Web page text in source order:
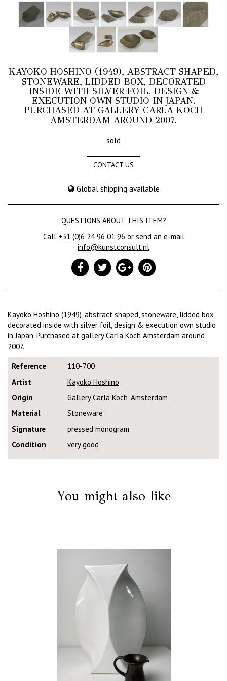
KAYOKO HOSHINO (1949), ABSTRACT SHAPED,
STONEWARE, LIDDED BOX, DECORATED
INSIDE WITH SILVER FOIL, DESIGN &
EXECUTION OWN STUDIO IN JAPAN.
PURCHASED AT GALLERY CARLA KOCH
AMSTERDAM AROUND 2007.
sold
CONTACT US
Global shipping available
QUESTIONS ABOUT THIS ITEM?
Call +31 (0)6 24 96 01 96 or send an e-mail
info@kunstconsult.nl
Kayoko Hoshino (1949), abstract shaped, stoneware, lidded box,
decorated inside with silver foil, design & execution own studio
in Japan. Purchased at gallery Carla Koch Amsterdam around
2007.
Reference
110-700
Artist
Kayoko Hoshino
Origin
Gallery Carla Koch, Amsterdam
Material
Stoneware
Signature
pressed monogram
Condition
very good
You might also like